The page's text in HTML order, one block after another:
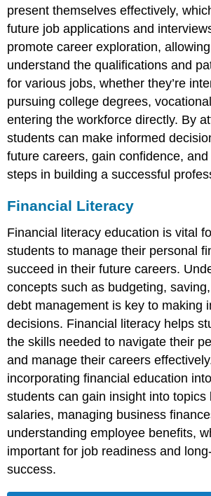
present themselves effectively,
future job applications and
promote career exploration,
understand the qualifications and
for various jobs, whether they’re
pursuing college degrees,
entering the workforce directly. By
students can make informed
future careers, gain confidence,
steps in building a successful
Financial Literacy
Financial literacy education is vital
students to manage their personal
succeed in their future careers.
concepts such as budgeting,
debt management is key to making
decisions. Financial literacy helps
the skills needed to navigate their
and manage their careers
incorporating financial education
students can gain insight into topics
salaries, managing business
understanding employee benefits,
important for job readiness and
success.